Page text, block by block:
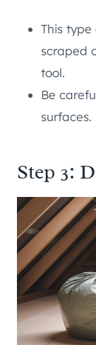
This
scraped
tool.
Be
surfaces.
Step 3: